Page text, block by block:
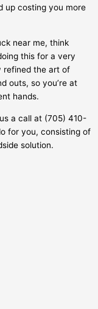
up costing you more
near me, think
this for a very
refined the art of
outs, so you’re at
hands.
a call at (705) 410-
for you, consisting of
solution.